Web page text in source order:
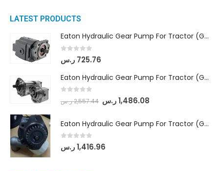
LATEST PRODUCTS
Eaton Hydraulic Gear Pump For Tractor (GD5-16.5A-20FR-20-IN)- Mahindra & Mahindra (C35 Compact Series) tractor
out of 5
725.76 ر.س
Eaton Hydraulic Gear Pump For Tractor (GD5-18-8-G9FFR-20-IN)- Mahindra & Mahindra (Arjun 555, Arjun 605) tractor
2,557.44ر.س 1,486.08 ر.س
Eaton Hydraulic Gear Pump For Tractor (GD5-20-12-A9FFL-20-IN212)
out of 5
1,416.96ر.س